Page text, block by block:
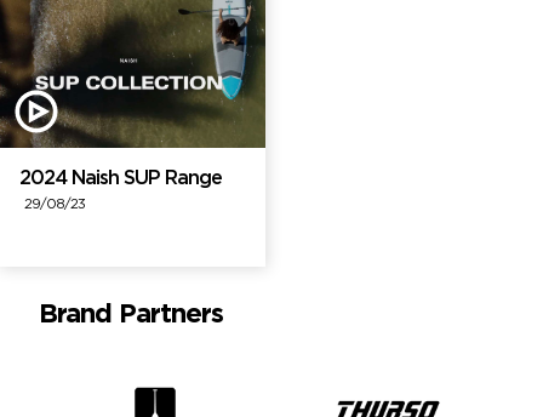
2024 Naish SUP Range
29/08/23
Brand Partners